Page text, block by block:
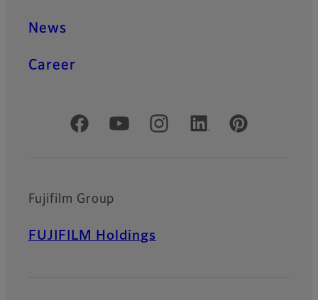
News
Career
Official Social Media Accounts
Fujifilm Group
FUJIFILM Holdings